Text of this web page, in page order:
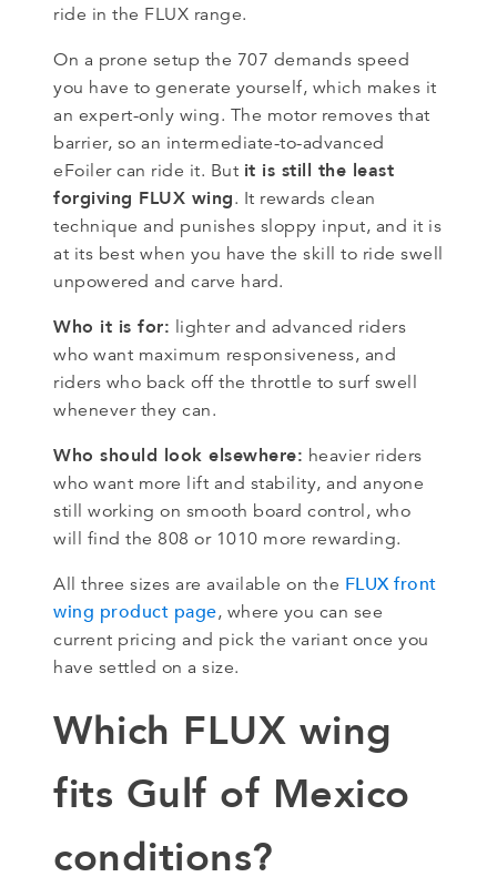
ride in the FLUX range.
On a prone setup the 707 demands speed
you have to generate yourself, which makes it
an expert-only wing. The motor removes that
barrier, so an intermediate-to-advanced
eFoiler can ride it. But it is still the least
forgiving FLUX wing. It rewards clean
technique and punishes sloppy input, and it is
at its best when you have the skill to ride swell
unpowered and carve hard.
Who it is for: lighter and advanced riders
who want maximum responsiveness, and
riders who back off the throttle to surf swell
whenever they can.
Who should look elsewhere: heavier riders
who want more lift and stability, and anyone
still working on smooth board control, who
will find the 808 or 1010 more rewarding.
All three sizes are available on the FLUX front
wing product page, where you can see
current pricing and pick the variant once you
have settled on a size.
Which FLUX wing
fits Gulf of Mexico
conditions?